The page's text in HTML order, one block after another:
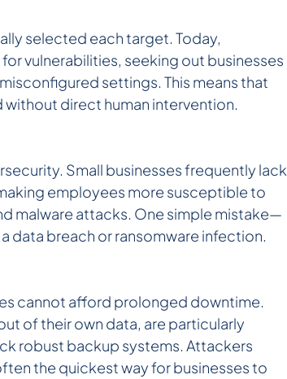
selected each target. Today,
vulnerabilities, seeking out businesses
settings. This means that
direct human intervention.
Small businesses frequently lack
employees more susceptible to
malware attacks. One simple mistake—
data breach or ransomware infection.
cannot afford prolonged downtime.
of their own data, are particularly
robust backup systems. Attackers
the quickest way for businesses to